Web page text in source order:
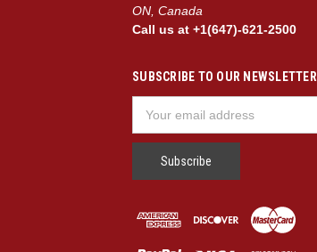
ON, Canada
Call us at +1(647)-621-2500
SUBSCRIBE TO OUR NEWSLETTER
Address